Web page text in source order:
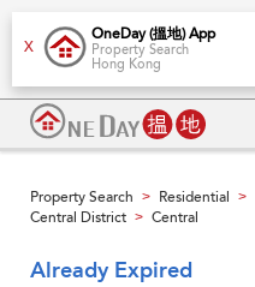
X
OneDay (搵地) App
Property Search
Hong Kong
Property Search > Residential >
Central District > Central
Already Expired